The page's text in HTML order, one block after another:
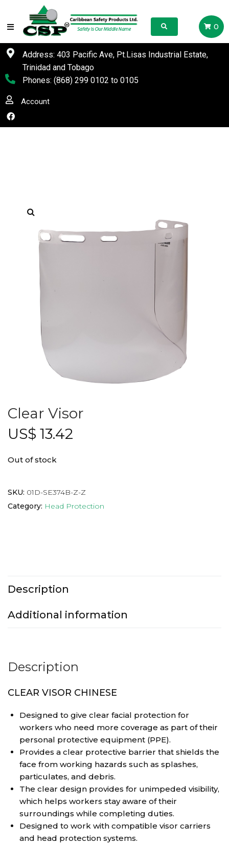
0
Address: 403 Pacific Ave, Pt.Lisas Industrial Estate,
Trinidad and Tobago
Phones: (868) 299 0102 to 0105
Account
Clear Visor
US$ 13.42
Out of stock
SKU: 01D-SE374B-Z-Z
Category: Head Protection
Description
Additional information
Description
CLEAR VISOR CHINESE
Designed to give clear facial protection for
workers who need more coverage as part of their
personal protective equipment (PPE).
Provides a clear protective barrier that shields the
face from working hazards such as splashes,
particulates, and debris.
The clear design provides for unimpeded visibility,
which helps workers stay aware of their
surroundings while completing duties.
Designed to work with compatible visor carriers
and head protection systems.